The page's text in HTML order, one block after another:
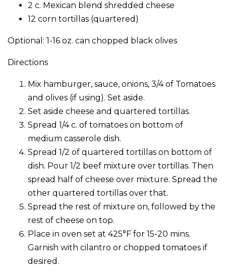
2 c. Mexican blend shredded cheese
12 corn tortillas (quartered)
Optional: 1-16 oz. can chopped black olives
Directions
Mix hamburger, sauce, onions, 3/4 of Tomatoes
and olives (if using). Set aside.
Set aside cheese and quartered tortillas.
Spread 1/4 c. of tomatoes on bottom of
medium casserole dish.
Spread 1/2 of quartered tortillas on bottom of
dish. Pour 1/2 beef mixture over tortillas. Then
spread half of cheese over mixture. Spread the
other quartered tortillas over that.
Spread the rest of mixture on, followed by the
rest of cheese on top.
Place in oven set at 425°F for 15-20 mins.
Garnish with cilantro or chopped tomatoes if
desired.